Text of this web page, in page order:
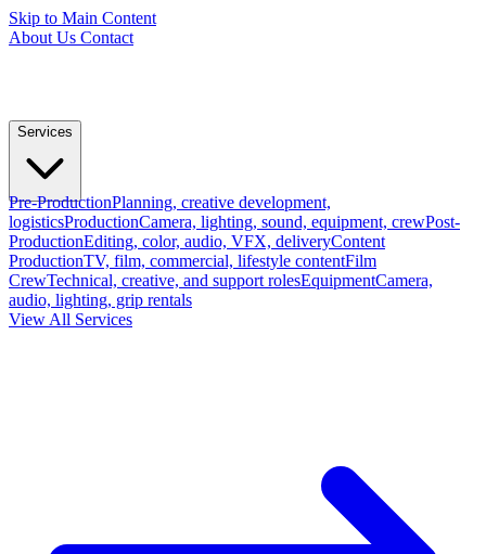
Skip to Main Content
About Us Contact
Services
Pre-ProductionPlanning, creative development,
logisticsProductionCamera, lighting, sound, equipment, crewPost-
ProductionEditing, color, audio, VFX, deliveryContent
ProductionTV, film, commercial, lifestyle contentFilm
CrewTechnical, creative, and support rolesEquipmentCamera,
audio, lighting, grip rentals
View All Services